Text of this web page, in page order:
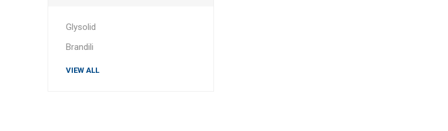
Glysolid
Brandili
VIEW ALL